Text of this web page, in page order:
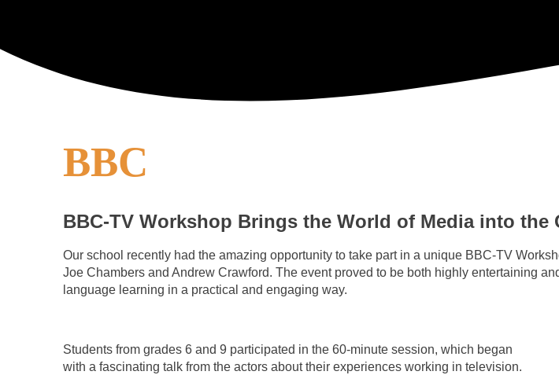
BBC
BBC-TV Workshop Brings the World of Media into the
Our school recently had the amazing opportunity to take part in a unique BBC-TV
Joe Chambers and Andrew Crawford. The event proved to be both highly entertaining
language learning in a practical and engaging way.
Students from grades 6 and 9 participated in the 60-minute session, which began
with a fascinating talk from the actors about their experiences working in television.